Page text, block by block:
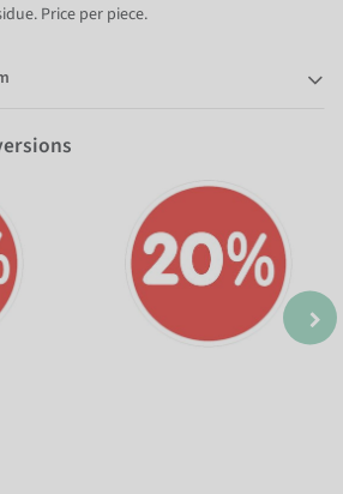
Price per piece.